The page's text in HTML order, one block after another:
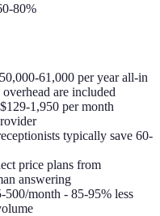
80%
61,000 per year all-in
are included
1,950 per month
typically save 60-
price plans from
answering
500/month - 85-95% less